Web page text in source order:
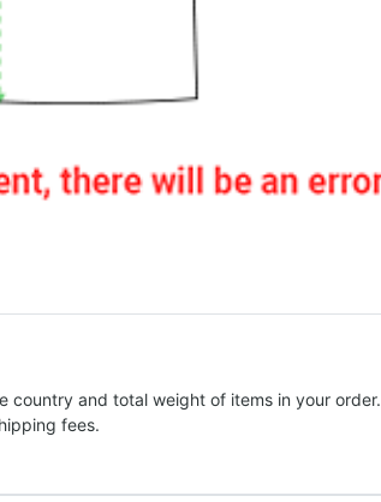
country and total weight of items in your order.
fees.